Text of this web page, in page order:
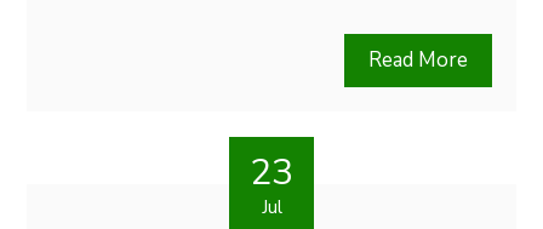
Read More
23
Jul